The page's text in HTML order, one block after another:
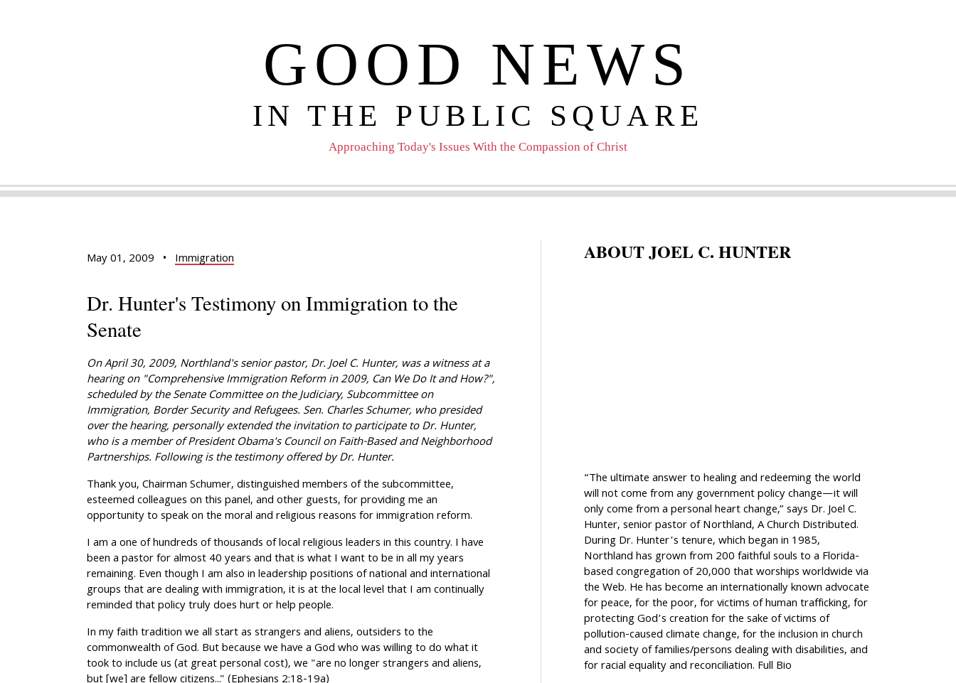
GOOD NEWS
IN THE PUBLIC SQUARE
Approaching Today's Issues With the Compassion of Christ
May 01, 2009 • Immigration
Dr. Hunter's Testimony on Immigration to the
Senate
On April 30, 2009, Northland's senior pastor, Dr. Joel C. Hunter, was a witness at a
hearing on "Comprehensive Immigration Reform in 2009, Can We Do It and How?",
scheduled by the Senate Committee on the Judiciary, Subcommittee on
Immigration, Border Security and Refugees. Sen. Charles Schumer, who presided
over the hearing, personally extended the invitation to participate to Dr. Hunter,
who is a member of President Obama's Council on Faith-Based and Neighborhood
Partnerships. Following is the testimony offered by Dr. Hunter.
Thank you, Chairman Schumer, distinguished members of the subcommittee,
esteemed colleagues on this panel, and other guests, for providing me an
opportunity to speak on the moral and religious reasons for immigration reform.
I am a one of hundreds of thousands of local religious leaders in this country. I have
been a pastor for almost 40 years and that is what I want to be in all my years
remaining. Even though I am also in leadership positions of national and international
groups that are dealing with immigration, it is at the local level that I am continually
reminded that policy truly does hurt or help people.
In my faith tradition we all start as strangers and aliens, outsiders to the
commonwealth of God. But because we have a God who was willing to do what it
took to include us (at great personal cost), we "are no longer strangers and aliens,
ABOUT JOEL C. HUNTER
“The ultimate answer to healing and redeeming the world
will not come from any government policy change—it will
only come from a personal heart change,” says Dr. Joel C.
Hunter, senior pastor of Northland, A Church Distributed.
During Dr. Hunter’s tenure, which began in 1985,
Northland has grown from 200 faithful souls to a Florida-
based congregation of 20,000 that worships worldwide via
the Web. He has become an internationally known advocate
for peace, for the poor, for victims of human trafficking, for
protecting God’s creation for the sake of victims of
pollution-caused climate change, for the inclusion in church
and society of families/persons dealing with disabilities, and
for racial equality and reconciliation. Full Bio